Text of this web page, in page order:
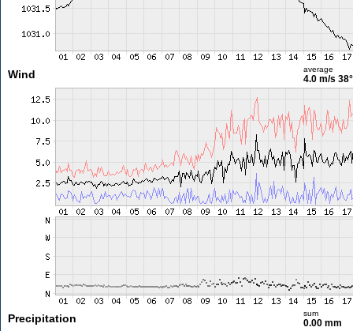
Wind average
4.0 m/s 38°
Precipitation sum
0.00 mm